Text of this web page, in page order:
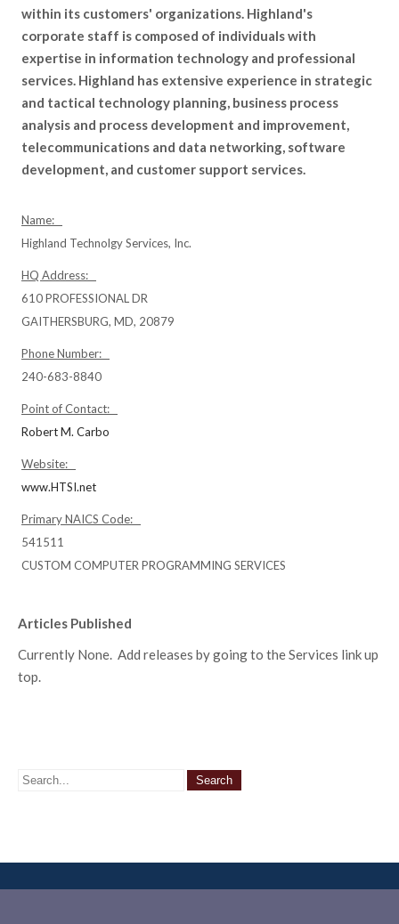
within its customers' organizations. Highland's
corporate staff is composed of individuals with
expertise in information technology and professional
services. Highland has extensive experience in strategic
and tactical technology planning, business process
analysis and process development and improvement,
telecommunications and data networking, software
development, and customer support services.
Name:
Highland Technolgy Services, Inc.
HQ Address:
610 PROFESSIONAL DR
GAITHERSBURG, MD, 20879
Phone Number:
240-683-8840
Point of Contact:
Robert M. Carbo
Website:
www.HTSI.net
Primary NAICS Code:
541511
CUSTOM COMPUTER PROGRAMMING SERVICES
Articles Published
Currently None. Add releases by going to the Services link up
top.